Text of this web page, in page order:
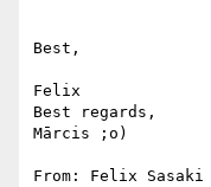
Best,
Felix
Best regards,
Mārcis ;o)
From: Felix Sasaki